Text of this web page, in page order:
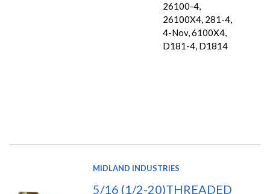
26100-4,
26100X4, 281-4,
4-Nov, 6100X4,
D181-4, D1814
MIDLAND INDUSTRIES
5/16 (1/2-20)THREADED